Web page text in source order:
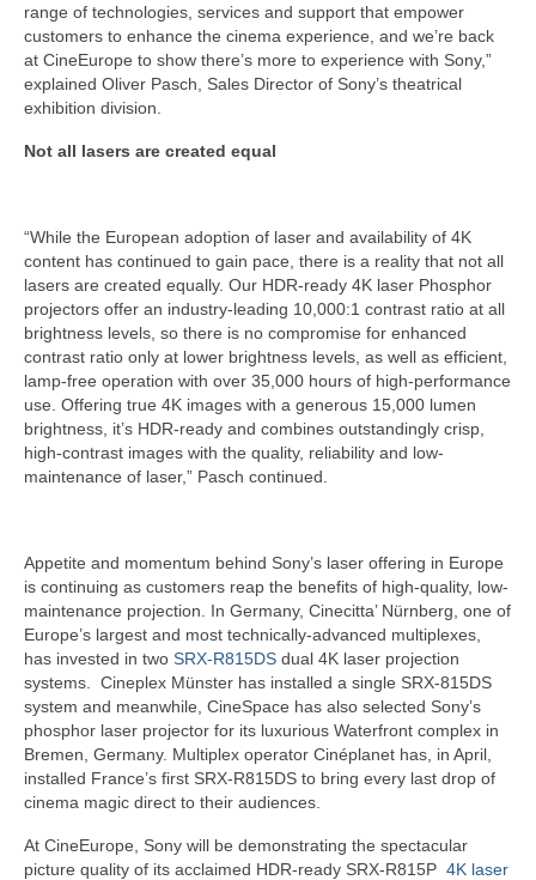
range of technologies, services and support that empower
customers to enhance the cinema experience, and we’re back
at CineEurope to show there’s more to experience with Sony,”
explained Oliver Pasch, Sales Director of Sony’s theatrical
exhibition division.
Not all lasers are created equal
“While the European adoption of laser and availability of 4K
content has continued to gain pace, there is a reality that not all
lasers are created equally. Our HDR-ready 4K laser Phosphor
projectors offer an industry-leading 10,000:1 contrast ratio at all
brightness levels, so there is no compromise for enhanced
contrast ratio only at lower brightness levels, as well as efficient,
lamp-free operation with over 35,000 hours of high-performance
use. Offering true 4K images with a generous 15,000 lumen
brightness, it’s HDR-ready and combines outstandingly crisp,
high-contrast images with the quality, reliability and low-
maintenance of laser,” Pasch continued.
Appetite and momentum behind Sony’s laser offering in Europe
is continuing as customers reap the benefits of high-quality, low-
maintenance projection. In Germany, Cinecitta’ Nürnberg, one of
Europe’s largest and most technically-advanced multiplexes,
has invested in two SRX-R815DS dual 4K laser projection
systems. Cineplex Münster has installed a single SRX-815DS
system and meanwhile, CineSpace has also selected Sony’s
phosphor laser projector for its luxurious Waterfront complex in
Bremen, Germany. Multiplex operator Cinéplanet has, in April,
installed France’s first SRX-R815DS to bring every last drop of
cinema magic direct to their audiences.
At CineEurope, Sony will be demonstrating the spectacular
picture quality of its acclaimed HDR-ready SRX-R815P 4K laser